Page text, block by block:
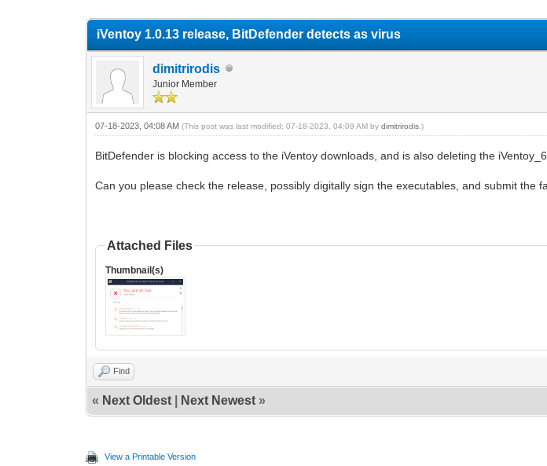
iVentoy 1.0.13 release, BitDefender detects as virus
dimitrirodis
Junior Member
07-18-2023, 04:08 AM(This post was last modified: 07-18-2023, 04:09 AM bydimitrirodis .)
BitDefender is blocking access to the iVentoy downloads, and is also deleting the
Can you please check the release, possibly digitally sign the executables, and submit the
Attached Files
Thumbnail(s)
Find
« Next Oldest Next Newest »
View a Printable Version